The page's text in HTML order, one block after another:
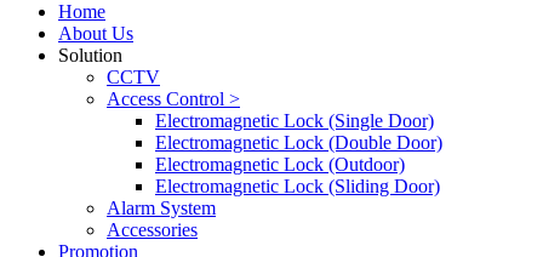
Home
About Us
Solution
CCTV
Access Control >
Electromagnetic Lock (Single Door)
Electromagnetic Lock (Double Door)
Electromagnetic Lock (Outdoor)
Electromagnetic Lock (Sliding Door)
Alarm System
Accessories
Promotion